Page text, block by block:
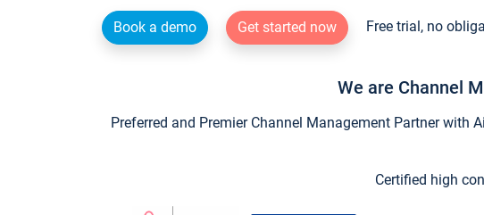
Book a demo Get started now Free trial, no
We are Channel
Preferred and Premier Channel Management Partner with
Certified high